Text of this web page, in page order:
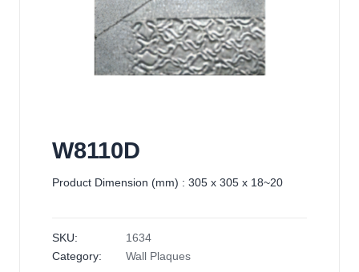
W8110D
Product Dimension (mm) : 305 x 305 x 18~20
SKU:
1634
Category:
Wall Plaques